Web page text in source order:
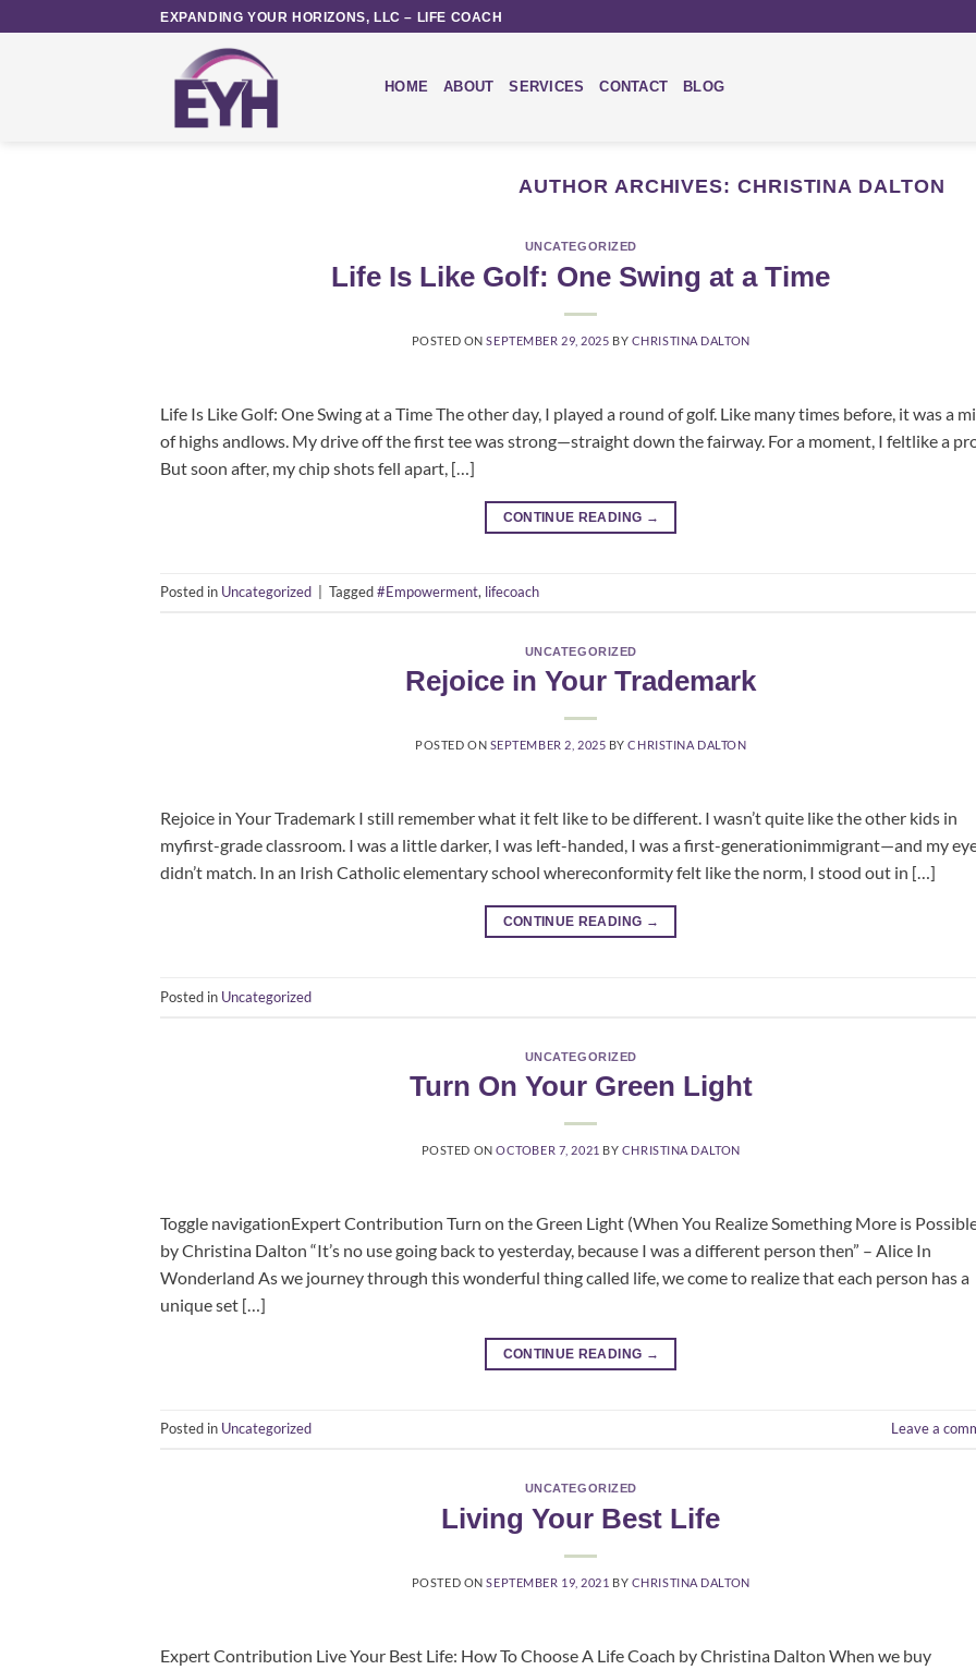
to
EXPANDING YOUR HORIZONS, LLC – LIFE COACH
HOME ABOUT SERVICES CONTACT BLOG
AUTHOR ARCHIVES: CHRISTINA DALTON
UNCATEGORIZED
Life Is Like Golf: One Swing at a Time
POSTED ONSEPTEMBER 29, 2025 BY CHRISTINA DALTON
Life Is Like Golf: One Swing at a Time The other day, I played a round of golf. Like many times before, it was a
of highs andlows. My drive off the first tee was strong—straight down the fairway. For a moment, I feltlike a
But soon after, my chip shots fell apart, […]
CONTINUE READING →
Posted in Uncategorized Tagged#Empowerment, lifecoach
UNCATEGORIZED
Rejoice in Your Trademark
POSTED ON SEPTEMBER 2, 2025 BYCHRISTINA DALTON
Rejoice in Your Trademark I still remember what it felt like to be different. I wasn’t quite like the other kids in
myfirst-grade classroom. I was a little darker, I was left-handed, I was a first-generationimmigrant—and my
didn’t match. In an Irish Catholic elementary school whereconformity felt like the norm, I stood out in […]
CONTINUE READING →
Posted in Uncategorized
UNCATEGORIZED
Turn On Your Green Light
POSTED ONOCTOBER 7, 2021 BY CHRISTINA DALTON
Toggle navigationExpert Contribution Turn on the Green Light (When You Realize Something More is
by Christina Dalton “It’s no use going back to yesterday, because I was a different person then” – Alice In
Wonderland As we journey through this wonderful thing called life, we come to realize that each person has a
unique set […]
CONTINUE READING →
Posted in Uncategorized Leave a
UNCATEGORIZED
Living Your Best Life
POSTED ONSEPTEMBER 19, 2021 BY CHRISTINA DALTON
Expert Contribution Live Your Best Life: How To Choose A Life Coach by Christina Dalton When we buy